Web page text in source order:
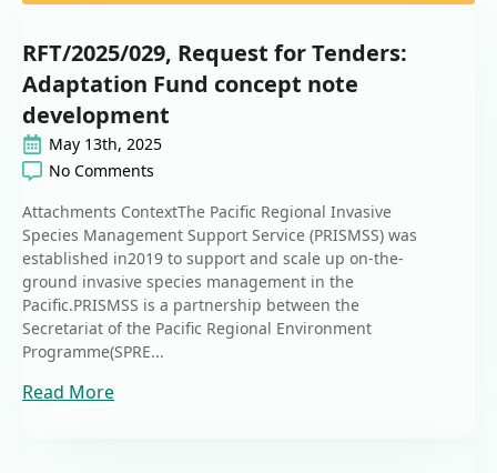
RFT/2025/029, Request for Tenders:
Adaptation Fund concept note
development
May 13th, 2025
No Comments
Attachments ContextThe Pacific Regional Invasive
Species Management Support Service (PRISMSS) was
established in2019 to support and scale up on-the-
ground invasive species management in the
Pacific.PRISMSS is a partnership between the
Secretariat of the Pacific Regional Environment
Programme(SPRE...
Read More